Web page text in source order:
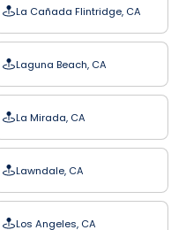
La Cañada Flintridge, CA
Laguna Beach, CA
La Mirada, CA
Lawndale, CA
Los Angeles, CA